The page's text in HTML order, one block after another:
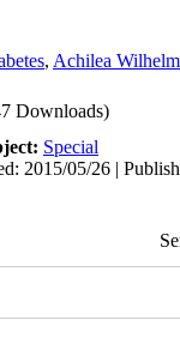
, Achilea
Downloads)
Special
2015/05/26 |